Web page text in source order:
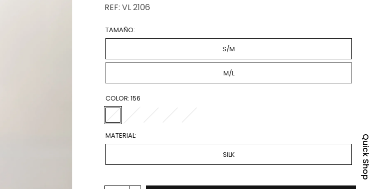
REF: VL 2106
TAMAÑO:
S/M
M/L
COLOR:156
MATERIAL:
SILK
Quick Shop